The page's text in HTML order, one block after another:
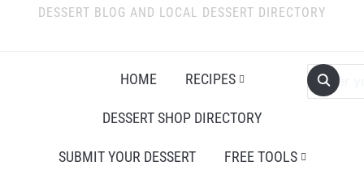
DESSERT BLOG AND LOCAL DESSERT DIRECTORY
HOME RECIPES
DESSERT SHOP DIRECTORY
SUBMIT YOUR DESSERT FREE TOOLS